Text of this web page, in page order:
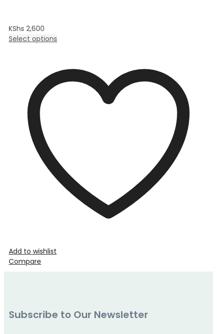
KShs 2,600
Select options
Add to wishlist
Compare
Subscribe to Our Newsletter